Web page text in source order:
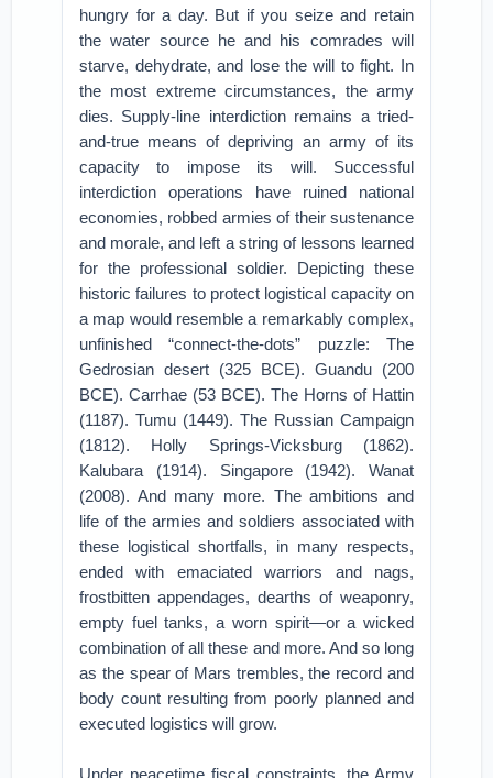
hungry for a day. But if you seize and retain
the water source he and his comrades will
starve, dehydrate, and lose the will to fight. In
the most extreme circumstances, the army
dies. Supply-line interdiction remains a tried-
and-true means of depriving an army of its
capacity to impose its will. Successful
interdiction operations have ruined national
economies, robbed armies of their sustenance
and morale, and left a string of lessons learned
for the professional soldier. Depicting these
historic failures to protect logistical capacity on
a map would resemble a remarkably complex,
unfinished “connect-the-dots” puzzle: The
Gedrosian desert (325 BCE). Guandu (200
BCE). Carrhae (53 BCE). The Horns of Hattin
(1187). Tumu (1449). The Russian Campaign
(1812). Holly Springs-Vicksburg (1862).
Kalubara (1914). Singapore (1942). Wanat
(2008). And many more. The ambitions and
life of the armies and soldiers associated with
these logistical shortfalls, in many respects,
ended with emaciated warriors and nags,
frostbitten appendages, dearths of weaponry,
empty fuel tanks, a worn spirit—or a wicked
combination of all these and more. And so long
as the spear of Mars trembles, the record and
body count resulting from poorly planned and
executed logistics will grow.
Under peacetime fiscal constraints, the Army